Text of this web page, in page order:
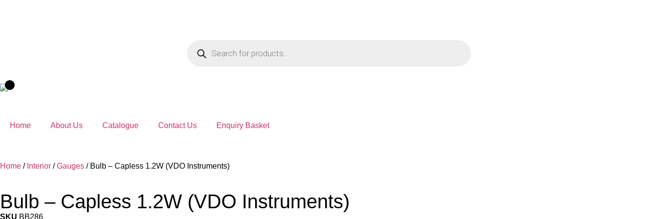
Home About Us Catalogue Contact Us Enquiry Basket
Home / Interior /Gauges / Bulb – Capless 1.2W (VDO Instruments)
Bulb – Capless 1.2W (VDO Instruments)
SKU BB286